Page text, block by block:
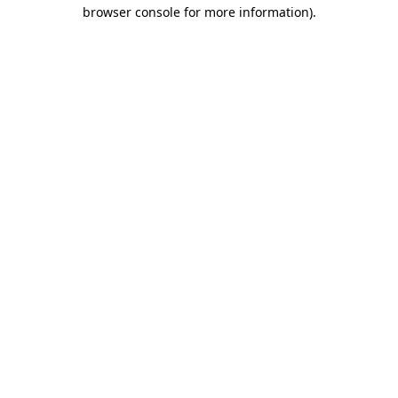
browser console for more information).